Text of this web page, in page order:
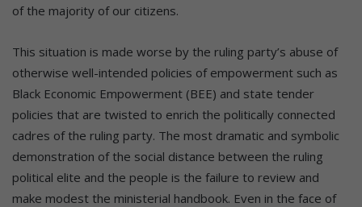
of the majority of our citizens.
This situation is made worse by the ruling party’s abuse of
otherwise well-intended policies of empowerment such as
Black Economic Empowerment (BEE) and state tender
policies that are twisted to enrich the politically connected
cadres of the ruling party. The most dramatic and symbolic
demonstration of the social distance between the ruling
political elite and the people is the failure to review and
make modest the ministerial handbook. Even in the face of